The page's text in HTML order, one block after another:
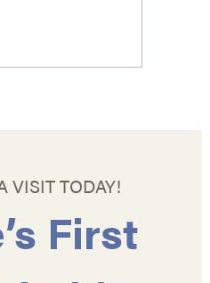
VISIT TODAY!
First